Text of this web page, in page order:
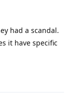
had a scandal.
it have specific